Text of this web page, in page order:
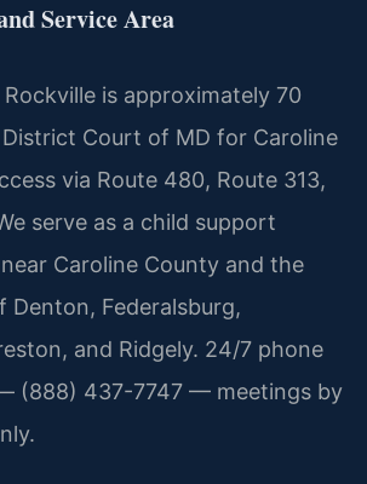
Service Area
is approximately 70
Court of MD for Caroline
via Route 480, Route 313,
serve as a child support
Caroline County and the
Denton, Federalsburg,
and Ridgely. 24/7 phone
(888) 437-7747 — meetings by